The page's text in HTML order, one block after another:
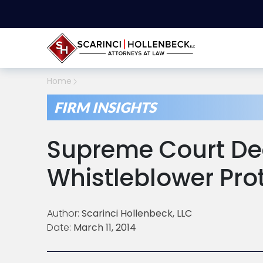
Home
FIRM INSIGHTS
Supreme Court
Whistleblower
Author: Scarinci Hollenbeck, LLC
Date: March 11, 2014